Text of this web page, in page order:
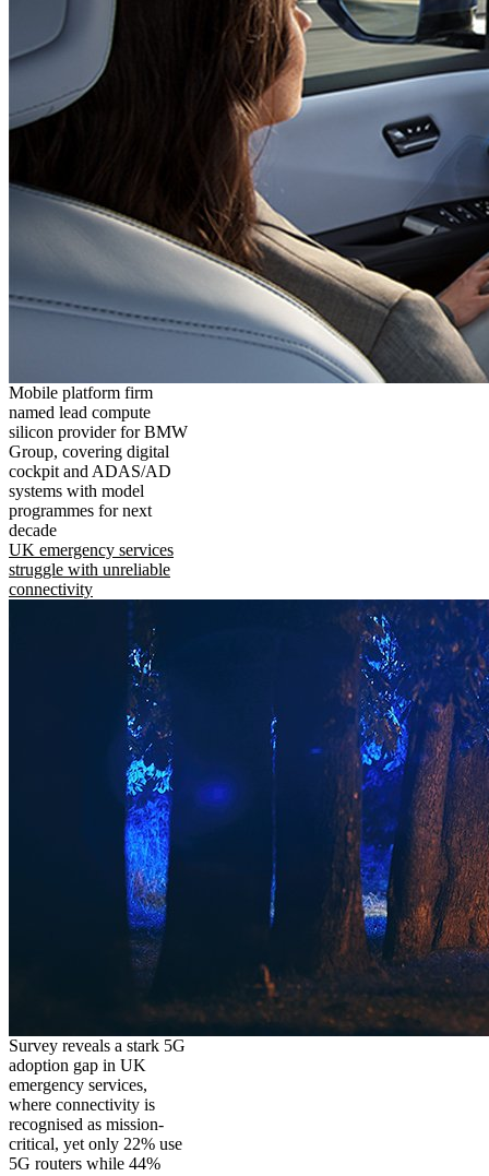
Mobile platform firm
named lead compute
silicon provider for BMW
Group, covering digital
cockpit and ADAS/AD
systems with model
programmes for next
decade
UK emergency services
struggle with unreliable
connectivity
Survey reveals a stark 5G
adoption gap in UK
emergency services,
where connectivity is
recognised as mission-
critical, yet only 22% use
5G routers while 44%